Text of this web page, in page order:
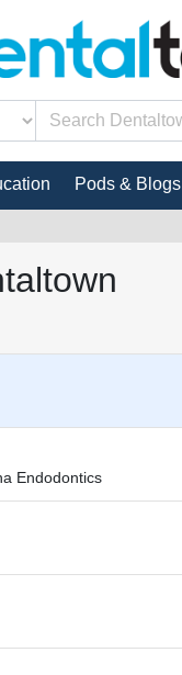
Pods & Blogs
Endodontics